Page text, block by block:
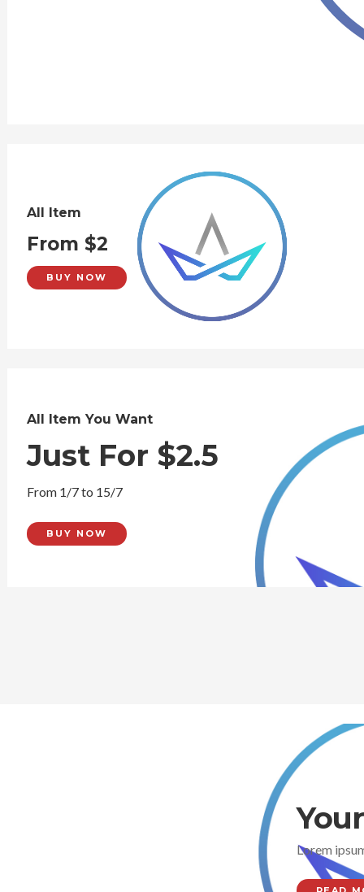
All Item
From $2
BUY NOW
All Item You Want
Just For $2.5
From 1/7 to 15/7
BUY NOW
Lorem